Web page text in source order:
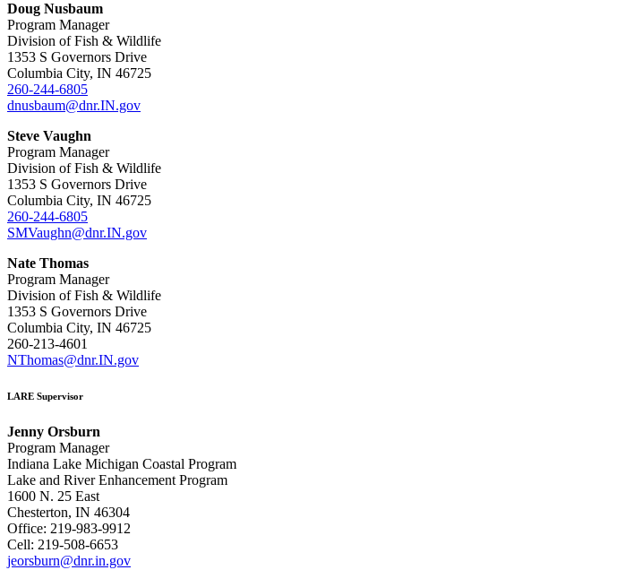
Doug Nusbaum
Program Manager
Division of Fish & Wildlife
1353 S Governors Drive
Columbia City, IN 46725
260-244-6805
dnusbaum@dnr.IN.gov
Steve Vaughn
Program Manager
Division of Fish & Wildlife
1353 S Governors Drive
Columbia City, IN 46725
260-244-6805
SMVaughn@dnr.IN.gov
Nate Thomas
Program Manager
Division of Fish & Wildlife
1353 S Governors Drive
Columbia City, IN 46725
260-213-4601
NThomas@dnr.IN.gov
LARE Supervisor
Jenny Orsburn
Program Manager
Indiana Lake Michigan Coastal Program
Lake and River Enhancement Program
1600 N. 25 East
Chesterton, IN 46304
Office: 219-983-9912
Cell: 219-508-6653
jeorsburn@dnr.in.gov